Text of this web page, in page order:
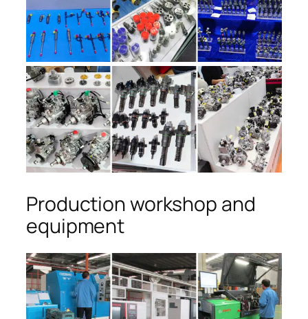
Production workshop and
equipment